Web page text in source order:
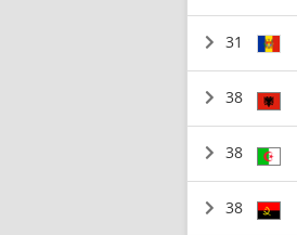
31
38
38
38